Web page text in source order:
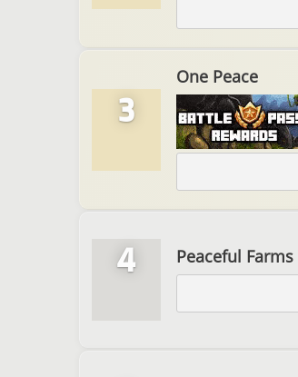
3
One Peace
4 Peaceful Farms